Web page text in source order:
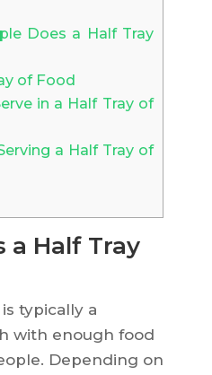
Does a Half Tray
of Food
in a Half Tray of
a Half Tray of
a Half Tray
typically a
with enough food
Depending on